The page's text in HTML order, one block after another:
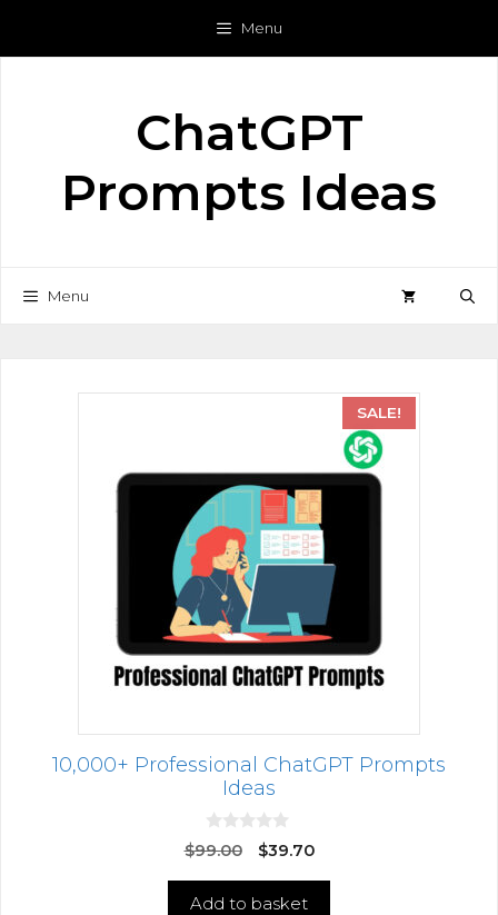
Menu
ChatGPT
Prompts Ideas
Menu
SALE!
10,000+ Professional ChatGPT Prompts
Ideas
0
o
o
$99.00 $39.70
Add to basket